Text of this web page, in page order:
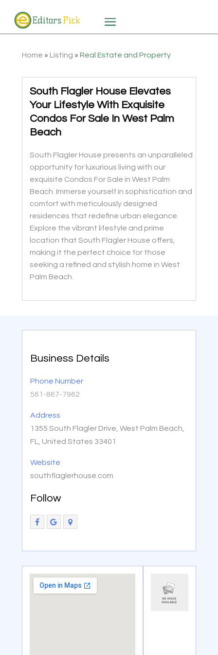
Home » Listing » Real Estate and Property
South Flagler House Elevates
Your Lifestyle With Exquisite
Condos For Sale In West Palm
Beach
South Flagler House presents an unparalleled
opportunity for luxurious living with our
exquisite Condos For Sale in West Palm
Beach. Immerse yourself in sophistication and
comfort with meticulously designed
residences that redefine urban elegance.
Explore the vibrant lifestyle and prime
location that South Flagler House offers,
making it the perfect choice for those
seeking a refined and stylish home in West
Palm Beach.
Business Details
Phone Number
561-867-7962
Address
1355 South Flagler Drive, West Palm Beach,
FL, United States 33401
Website
southflaglerhouse.com
Follow